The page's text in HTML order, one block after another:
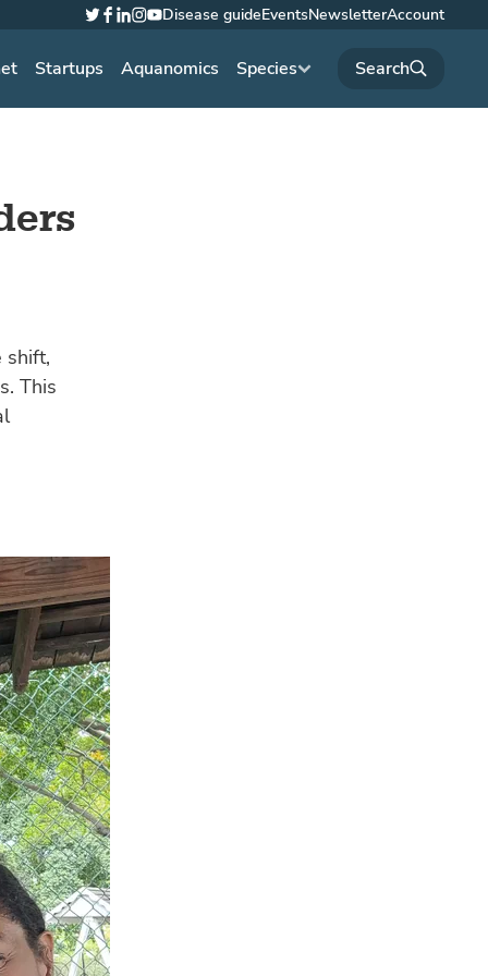
Startups Aquanomics Species
Twitter
Facebook
LinkedIn
Instagram
YouTube
Disease guideEventsNewsletterAccount
shift,
This